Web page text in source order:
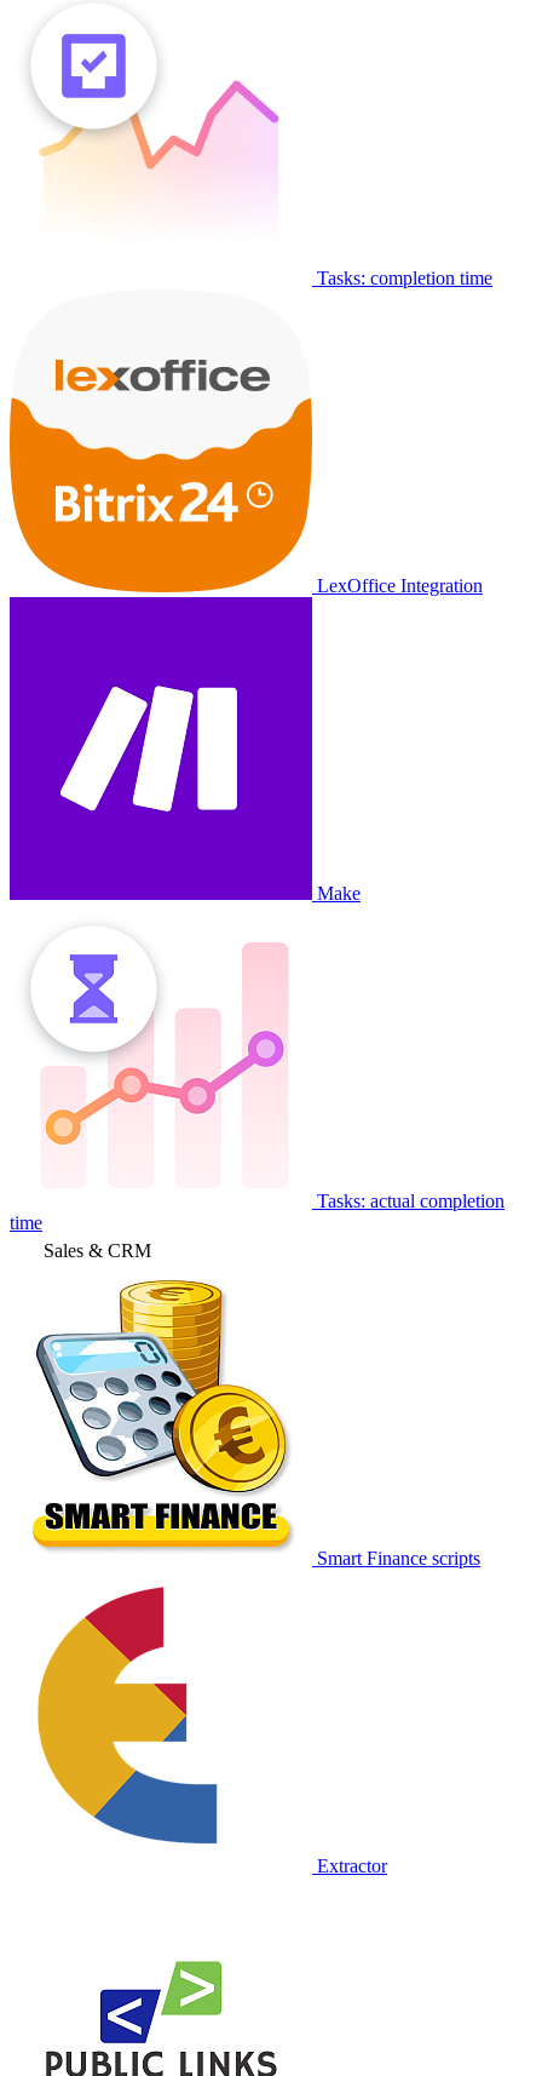
Tasks: completion time
LexOffice Integration
Make
Tasks: actual completion
time
Sales & CRM
Smart Finance scripts
Extractor